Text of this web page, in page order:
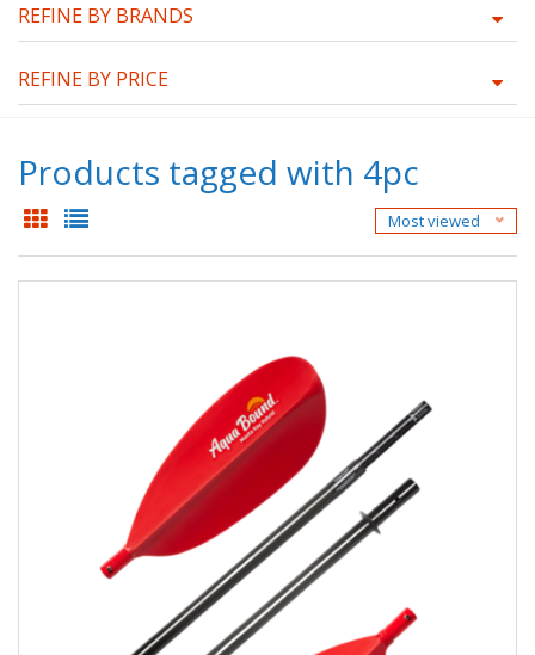
REFINE BY BRANDS
REFINE BY PRICE
Products tagged with 4pc
Most viewed